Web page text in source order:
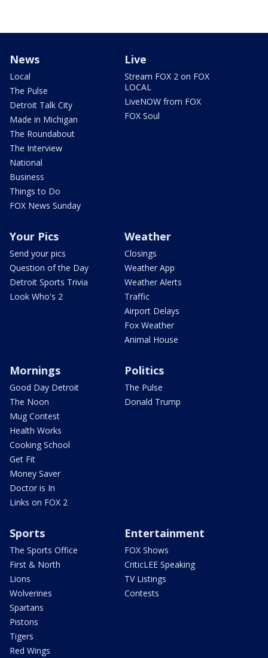
News
Local
The Pulse
Detroit Talk City
Made in Michigan
The Roundabout
The Interview
National
Business
Things to Do
FOX News Sunday
Live
Stream FOX 2 on FOX
LOCAL
LiveNOW from FOX
FOX Soul
Your Pics
Send your pics
Question of the Day
Detroit Sports Trivia
Look Who's 2
Weather
Closings
Weather App
Weather Alerts
Traffic
Airport Delays
Fox Weather
Animal House
Mornings
Good Day Detroit
The Noon
Mug Contest
Health Works
Cooking School
Get Fit
Money Saver
Doctor is In
Links on FOX 2
Politics
The Pulse
Donald Trump
Sports
The Sports Office
First & North
Lions
Wolverines
Spartans
Pistons
Tigers
Red Wings
Entertainment
FOX Shows
CriticLEE Speaking
TV Listings
Contests